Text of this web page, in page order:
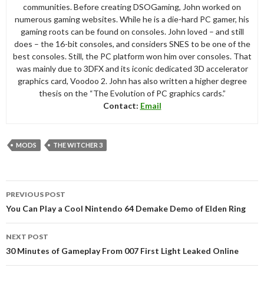
communities. Before creating DSOGaming, John worked on
numerous gaming websites. While he is a die-hard PC gamer, his
gaming roots can be found on consoles. John loved – and still
does – the 16-bit consoles, and considers SNES to be one of the
best consoles. Still, the PC platform won him over consoles. That
was mainly due to 3DFX and its iconic dedicated 3D accelerator
graphics card, Voodoo 2. John has also written a higher degree
thesis on the “The Evolution of PC graphics cards.”
Contact: Email
MODS THE WITCHER 3
navigation
PREVIOUS POST
You Can Play a Cool Nintendo 64 Demake Demo of Elden Ring
NEXT POST
30 Minutes of Gameplay From 007 First Light Leaked Online